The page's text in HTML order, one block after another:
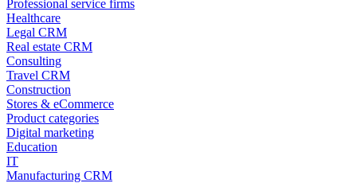
Professional service firms
Healthcare
Legal CRM
Real estate CRM
Consulting
Travel CRM
Construction
Stores & eCommerce
Product categories
Digital marketing
Education
IT
Manufacturing CRM